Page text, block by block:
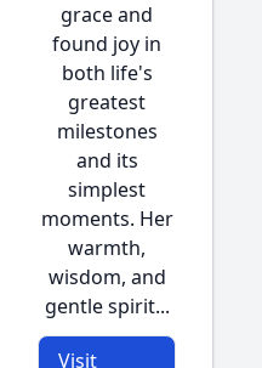
grace and
found joy in
both life's
greatest
milestones
and its
simplest
moments. Her
warmth,
wisdom, and
gentle spirit...
Visit